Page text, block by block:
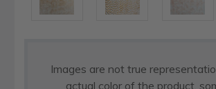
Images are not true
actual color of the product,